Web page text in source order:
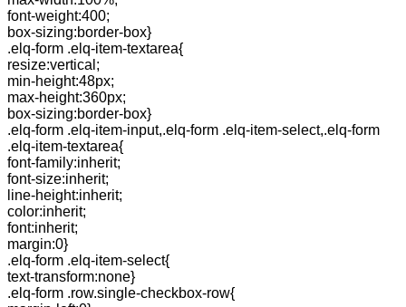
font-weight:400;
box-sizing:border-box}
.elq-form .elq-item-textarea{
resize:vertical;
min-height:48px;
max-height:360px;
box-sizing:border-box}
.elq-form .elq-item-input,.elq-form .elq-item-select,.elq-form
.elq-item-textarea{
font-family:inherit;
font-size:inherit;
line-height:inherit;
color:inherit;
font:inherit;
margin:0}
.elq-form .elq-item-select{
text-transform:none}
.elq-form .row.single-checkbox-row{